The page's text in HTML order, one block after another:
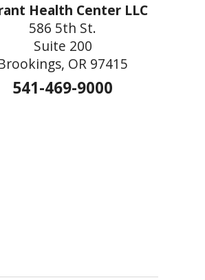
Health Center LLC
586 5th St.
Suite 200
OR 97415
541-469-9000